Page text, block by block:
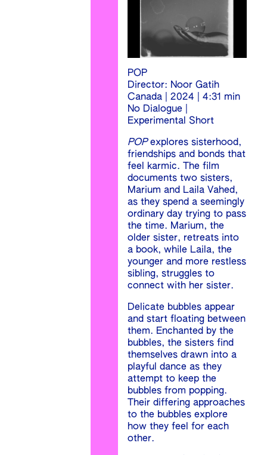
POP
Director: Noor Gatih
Canada | 2024 | 4:31 min
No Dialogue |
Experimental Short
POPexplores sisterhood,
friendships and bonds that
feel karmic. The film
documents two sisters,
Marium and Laila Vahed,
as they spend a seemingly
ordinary day trying to pass
the time. Marium, the
older sister, retreats into
a book, while Laila, the
younger and more restless
sibling, struggles to
connect with her sister.
Delicate bubbles appear
and start floating between
them. Enchanted by the
bubbles, the sisters find
themselves drawn into a
playful dance as they
attempt to keep the
bubbles from popping.
Their differing approaches
to the bubbles explore
how they feel for each
other.